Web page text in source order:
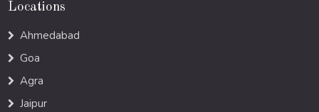
Locations
Ahmedabad
Goa
Agra
Jaipur